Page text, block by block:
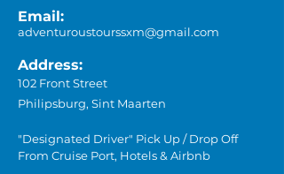
Email:
adventuroustourssxm@gmail.com
Address:
102 Front Street
Philipsburg, Sint Maarten
"Designated Driver" Pick Up / Drop Off
From Cruise Port, Hotels & Airbnb